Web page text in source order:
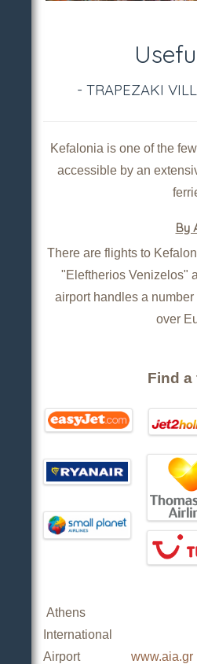
- TRAPEZAKI
Kefalonia is one of the
accessible by an
By
There are flights to
"Eleftherios Venizelos"
airport handles a number
over
Find a
Athens
International
Airport
www.aia.gr